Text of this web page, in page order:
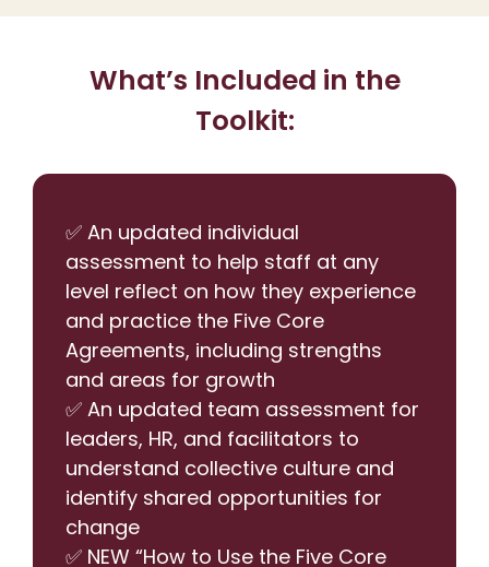
What’s Included in the
Toolkit:
✅ An updated individual
assessment to help staff at any
level reflect on how they experience
and practice the Five Core
Agreements, including strengths
and areas for growth
✅ An updated team assessment for
leaders, HR, and facilitators to
understand collective culture and
identify shared opportunities for
change
✅ NEW “How to Use the Five Core